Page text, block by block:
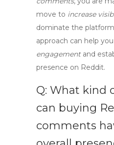
move to increase
dominate the
approach can help you
engagementand
presence on Reddit.
Q: What kind
can buying
comments